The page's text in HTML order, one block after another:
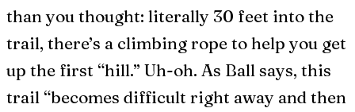
than you thought: literally 30 feet into the
trail, there’s a climbing rope to help you get
up the first “hill.” Uh-oh. As Ball says, this
trail “becomes difficult right away and then